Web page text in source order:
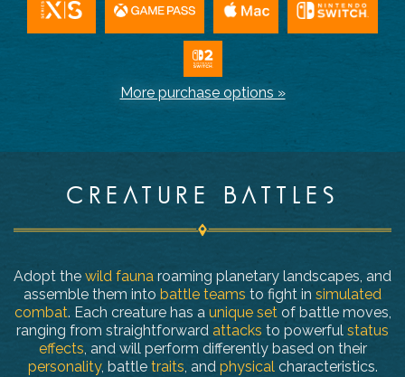
More purchase options »
CREATURE BATTLES
Adopt the wild fauna roaming planetary landscapes, and
assemble them into battle teams to fight in simulated
combat. Each creature has a unique setof battle moves,
ranging from straightforward attacks to powerful status
effects, and will perform differently based on their
personality, battle traits, and physicalcharacteristics.